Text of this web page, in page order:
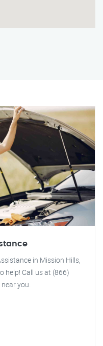
in Mission Hills,
help! Call us at (866)
you.